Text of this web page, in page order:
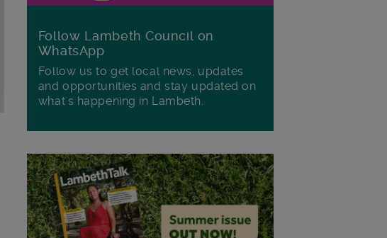
Follow Lambeth Council on
WhatsApp
Follow us to get local news, updates
and opportunities and stay updated on
what's happening in Lambeth.